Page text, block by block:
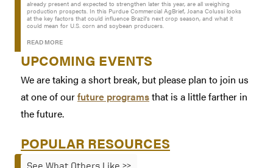
already present and expected to strengthen later this year, are all weighing
production prospects. In this Purdue Commercial AgBrief, Joana Colussi looks
at the key factors that could influence Brazil’s next crop season, and what it
could mean for U.S. corn and soybean producers.
READ MORE
UPCOMING EVENTS
We are taking a short break, but please plan to join us
at one of ourfuture programsthat is a little farther in
the future.
POPULAR RESOURCES